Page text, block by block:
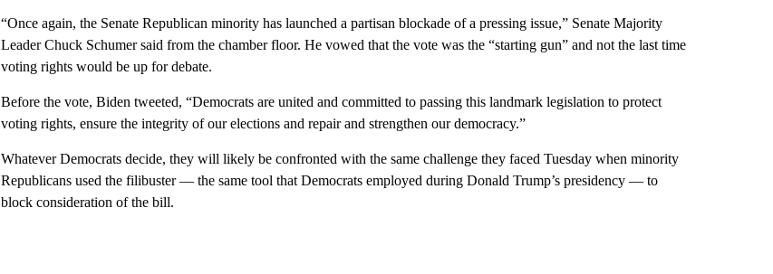
“Once again, the Senate Republican minority has launched a partisan blockade of a pressing issue,” Senate Majority
Leader Chuck Schumer said from the chamber floor. He vowed that the vote was the “starting gun” and not the last time
voting rights would be up for debate.
Before the vote, Biden tweeted, “Democrats are united and committed to passing this landmark legislation to protect
voting rights, ensure the integrity of our elections and repair and strengthen our democracy.”
Whatever Democrats decide, they will likely be confronted with the same challenge they faced Tuesday when minority
Republicans used the filibuster — the same tool that Democrats employed during Donald Trump’s presidency — to
block consideration of the bill.